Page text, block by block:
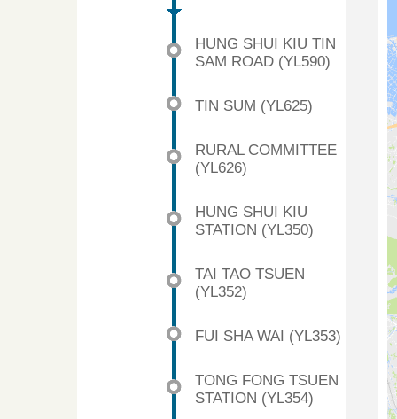
HUNG SHUI KIU TIN
SAM ROAD (YL590)
TIN SUM (YL625)
RURAL COMMITTEE
(YL626)
HUNG SHUI KIU
STATION (YL350)
TAI TAO TSUEN
(YL352)
FUI SHA WAI (YL353)
TONG FONG TSUEN
STATION (YL354)